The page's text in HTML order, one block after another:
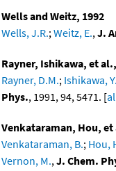
Wells and Weitz, 1992
Wells, J.R.; Weitz, E., J.
Rayner, Ishikawa, et
Rayner, D.M.; Ishikawa, Y.
Phys., 1991, 94, 5471. [
Venkataraman, Hou, et
Venkataraman, B.; Hou,
Vernon, M., J. Chem.